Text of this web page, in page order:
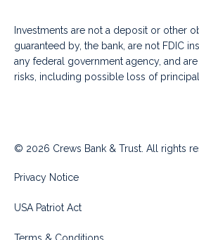
Investments are not a deposit or other
guaranteed by, the bank, are not FDIC
any federal government agency, and
risks, including possible loss of principal.
© 2026 Crews Bank & Trust. All rights
Privacy Notice
USA Patriot Act
Terms & Conditions